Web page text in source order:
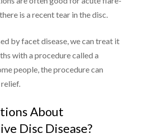
is a recent tear in the disc.
by facet disease, we can treat it
with a procedure called a
people, the procedure can
About
Disc Disease?